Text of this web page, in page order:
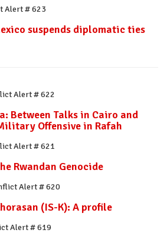
Alert # 623
suspends diplomatic ties
Alert # 622
Between Talks in Cairo and
Offensive in Rafah
Alert # 621
Rwandan Genocide
Alert # 620
(IS-K): A profile
Alert # 619